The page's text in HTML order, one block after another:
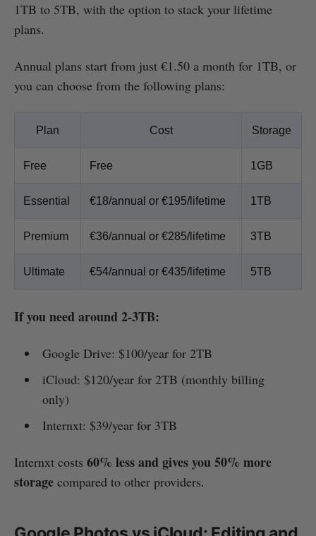
1TB to 5TB, with the option to stack your lifetime
plans.
Annual plans start from just €1.50 a month for 1TB, or
you can choose from the following plans:
Plan Cost Storage
Free Free 1GB
Essential €18/annual or €195/lifetime 1TB
Premium €36/annual or €285/lifetime 3TB
Ultimate €54/annual or €435/lifetime 5TB
If you need around 2-3TB:
Google Drive: $100/year for 2TB
iCloud: $120/year for 2TB (monthly billing
only)
Internxt: $39/year for 3TB
Internxt costs 60% less and gives you 50% more
storage compared to other providers.